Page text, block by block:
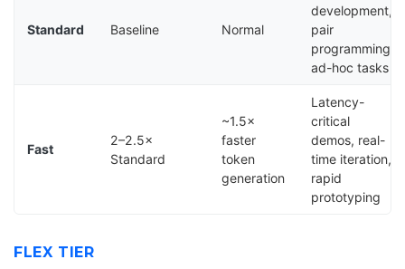
Standard Baseline Normal
development,
pair
programming,
ad-hoc tasks
Fast
2–2.5×
Standard
~1.5×
faster
token
generation
Latency-
critical
demos, real-
time iteration,
rapid
prototyping
FLEX TIER